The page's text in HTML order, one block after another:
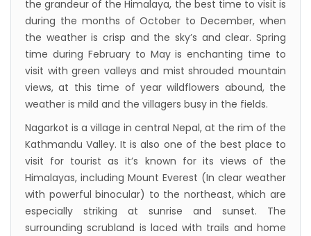
the grandeur of the Himalaya, the best time to visit is
during the months of October to December, when
the weather is crisp and the sky’s and clear. Spring
time during February to May is enchanting time to
visit with green valleys and mist shrouded mountain
views, at this time of year wildflowers abound, the
weather is mild and the villagers busy in the fields.
Nagarkot is a village in central Nepal, at the rim of the
Kathmandu Valley. It is also one of the best place to
visit for tourist as it’s known for its views of the
Himalayas, including Mount Everest (In clear weather
with powerful binocular) to the northeast, which are
especially striking at sunrise and sunset. The
surrounding scrubland is laced with trails and home